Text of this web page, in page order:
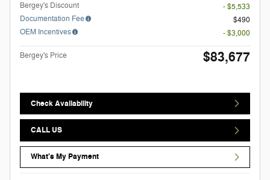
Bergey's Discount
- $5,533
Documentation Fee
$490
OEM Incentives
- $3,000
Bergey's Price $83,677
Check Availability
CALL US
What's My Payment